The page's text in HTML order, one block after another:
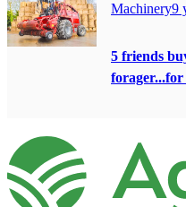
Machinery9
5 friends